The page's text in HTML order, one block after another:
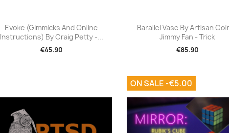
Quick view
Evoke (Gimmicks And Online
Instructions) By Craig Petty -...
€45.90
Quick view
Barallel Vase By Artisan
Jimmy Fan - Trick
€85.90
ON SALE -€5.00